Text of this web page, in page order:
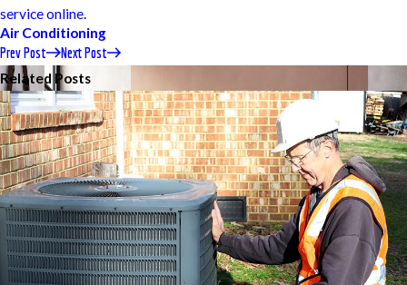
service online
Air Conditioning
Prev Post
Next Post
Related Posts